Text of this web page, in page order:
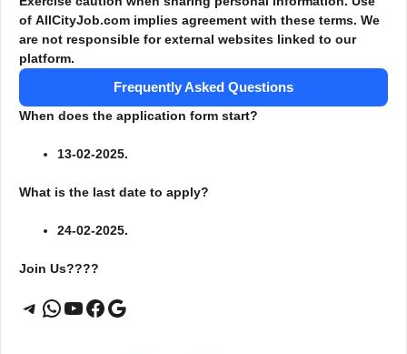
of AllCityJob.com implies agreement with these terms. We
are not responsible for external websites linked to our
platform.
Frequently Asked Questions
When does the application form start?
13-02-2025.
What is the last date to apply?
24-02-2025.
Join Us????
Telegram
WhatsApp
YouTube
Facebook
Google